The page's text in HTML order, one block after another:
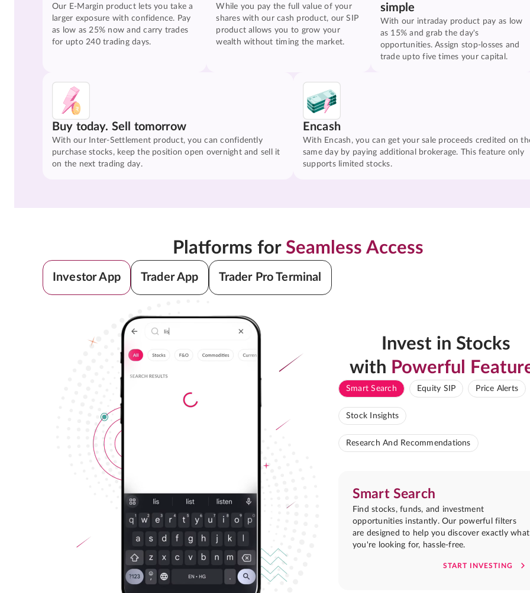
Our E-Margin product lets you take a
larger exposure with confidence. Pay
as low as 25% now and carry trades
for upto 240 trading days.
While you pay the full value of your
shares with our cash product, our SIP
product allows you to grow your
wealth without timing the market.
simple
With our intraday product pay as low
as 15% and grab the day's
opportunities. Assign stop-losses and
trade upto five times your capital.
Buy today. Sell tomorrow
With our Inter-Settlement product, you can confidently
purchase stocks, keep the position open overnight and sell it
on the next trading day.
Encash
With Encash, you can get your sale proceeds credited on
same day by paying additional brokerage. This feature only
supports limited stocks.
Platforms for Seamless Access
Investor App Trader App Trader Pro Terminal
Invest in Stocks
with Powerful
Smart Search Equity SIP Price Alerts
Stock Insights
Research And Recommendations
Smart Search
Find stocks, funds, and investment
opportunities instantly. Our powerful filters
are designed to help you discover exactly what
you're looking for, hassle-free.
START INVESTING